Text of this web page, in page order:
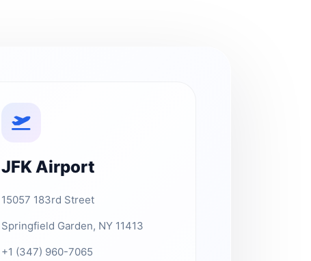
JFK Airport
15057 183rd Street
Springfield Garden, NY 11413
+1 (347) 960-7065